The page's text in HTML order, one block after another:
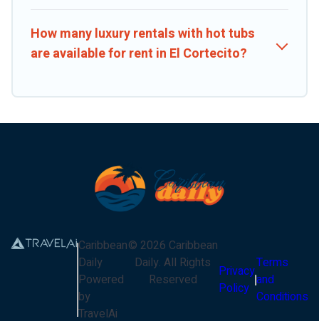
How many luxury rentals with hot tubs
are available for rent in El Cortecito?
Caribbean
Daily
Powered
by
TravelAi
© 2026 Caribbean
Daily. All Rights
Reserved
Privacy
Policy
Terms
and
Conditions